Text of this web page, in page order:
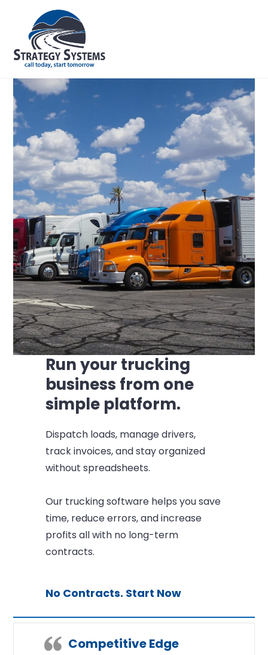
Run your trucking
business from one
simple platform.
Dispatch loads, manage drivers,
track invoices, and stay organized
without spreadsheets.
Our trucking software helps you save
time, reduce errors, and increase
profits all with no long-term
contracts.
No Contracts. Start Now
Competitive Edge